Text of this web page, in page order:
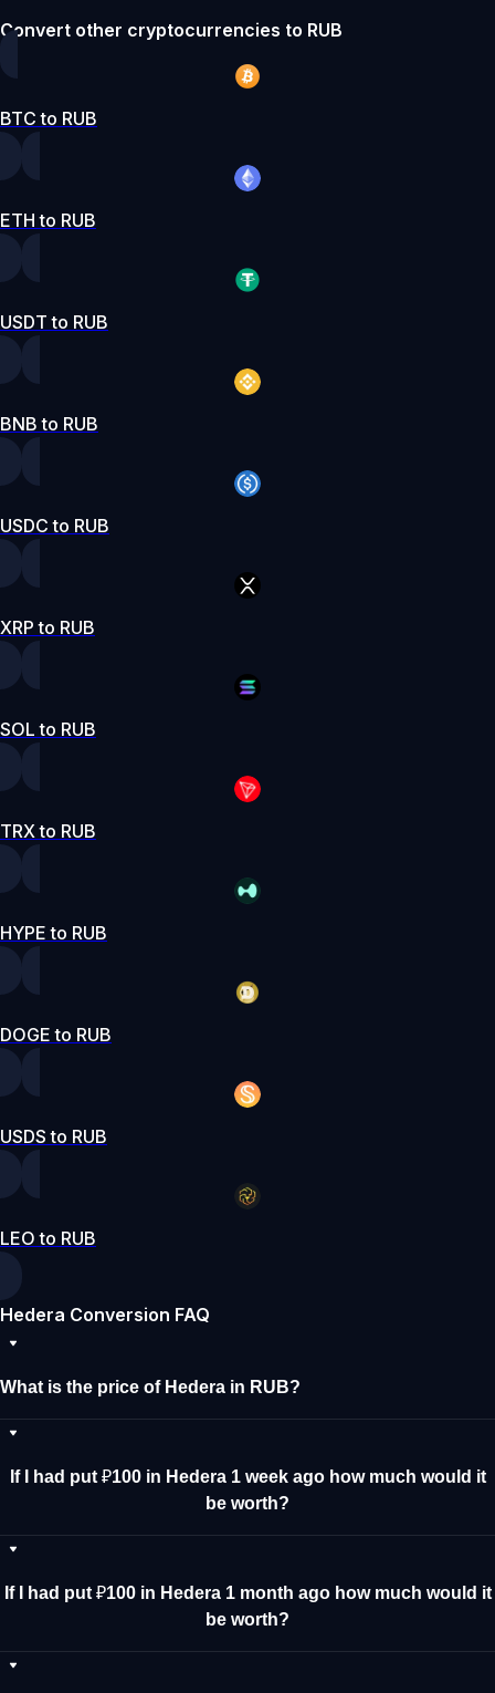
Convert other cryptocurrencies to RUB
BTC to RUB
ETH to RUB
USDT to RUB
BNB to RUB
USDC to RUB
XRP to RUB
SOL to RUB
TRX to RUB
HYPE to RUB
DOGE to RUB
USDS to RUB
LEO to RUB
Hedera Conversion FAQ
What is the price of Hedera in RUB?
If I had put ₽100 in Hedera 1 week ago how much would it
be worth?
If I had put ₽100 in Hedera 1 month ago how much would it
be worth?